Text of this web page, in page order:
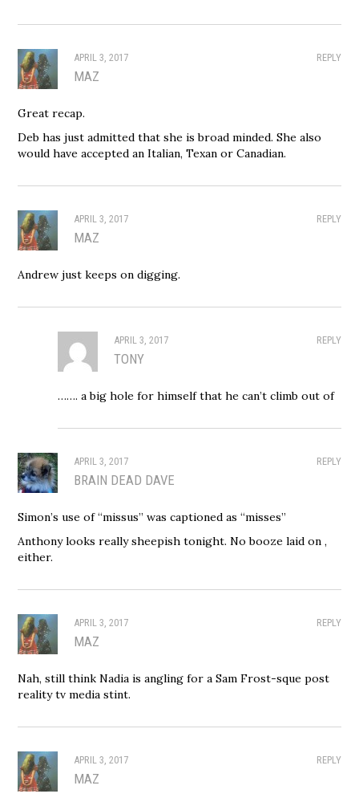
REPLY
APRIL 3, 2017
MAZ
Great recap.
Deb has just admitted that she is broad minded. She also
would have accepted an Italian, Texan or Canadian.
REPLY
APRIL 3, 2017
MAZ
Andrew just keeps on digging.
REPLY
APRIL 3, 2017
TONY
……. a big hole for himself that he can’t climb out of
REPLY
APRIL 3, 2017
BRAIN DEAD DAVE
Simon’s use of “missus” was captioned as “misses”
Anthony looks really sheepish tonight. No booze laid on ,
either.
REPLY
APRIL 3, 2017
MAZ
Nah, still think Nadia is angling for a Sam Frost-sque post
reality tv media stint.
REPLY
APRIL 3, 2017
MAZ